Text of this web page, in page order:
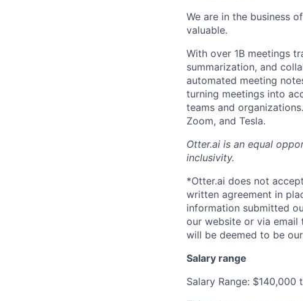
We are in the business
valuable.
With over 1B meetings
summarization, and
automated meeting
turning meetings into
teams and
Zoom, and Tesla.
Otter.ai is an equal
inclusivity.
*Otter.ai does not
written agreement in
information submitted
our website or via email
will be deemed to be
Salary range
Salary Range: $140,000